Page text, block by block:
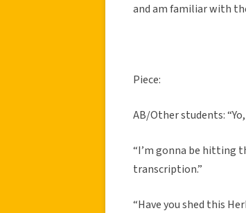
and am familiar with
Piece:
AB/Other students:
“I’m gonna be hitting
transcription.”
“Have you shed this